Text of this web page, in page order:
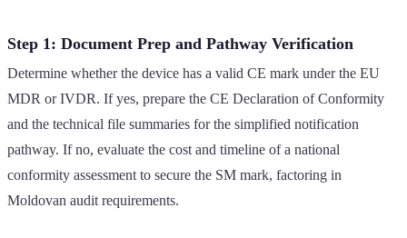
Step 1: Document Prep and Pathway Verification
Determine whether the device has a valid CE mark under the EU
MDR or IVDR. If yes, prepare the CE Declaration of Conformity
and the technical file summaries for the simplified notification
pathway. If no, evaluate the cost and timeline of a national
conformity assessment to secure the SM mark, factoring in
Moldovan audit requirements.